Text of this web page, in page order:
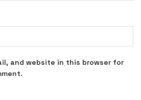
and website in this browser for